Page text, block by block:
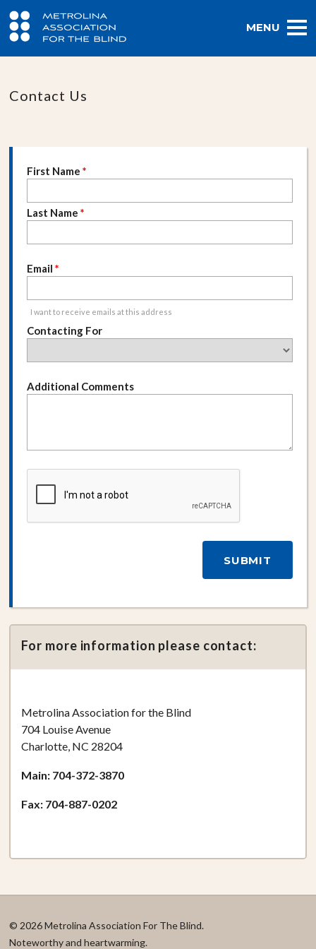
MENU
Contact Us
First Name*
Last Name*
Email*
I want to receive emails at this address
Contacting For
Additional Comments
For more information please contact:
Metrolina Association for the Blind
704 Louise Avenue
Charlotte, NC 28204
Main: 704-372-3870
Fax: 704-887-0202
© 2026 Metrolina Association For The Blind.
Noteworthy and heartwarming.